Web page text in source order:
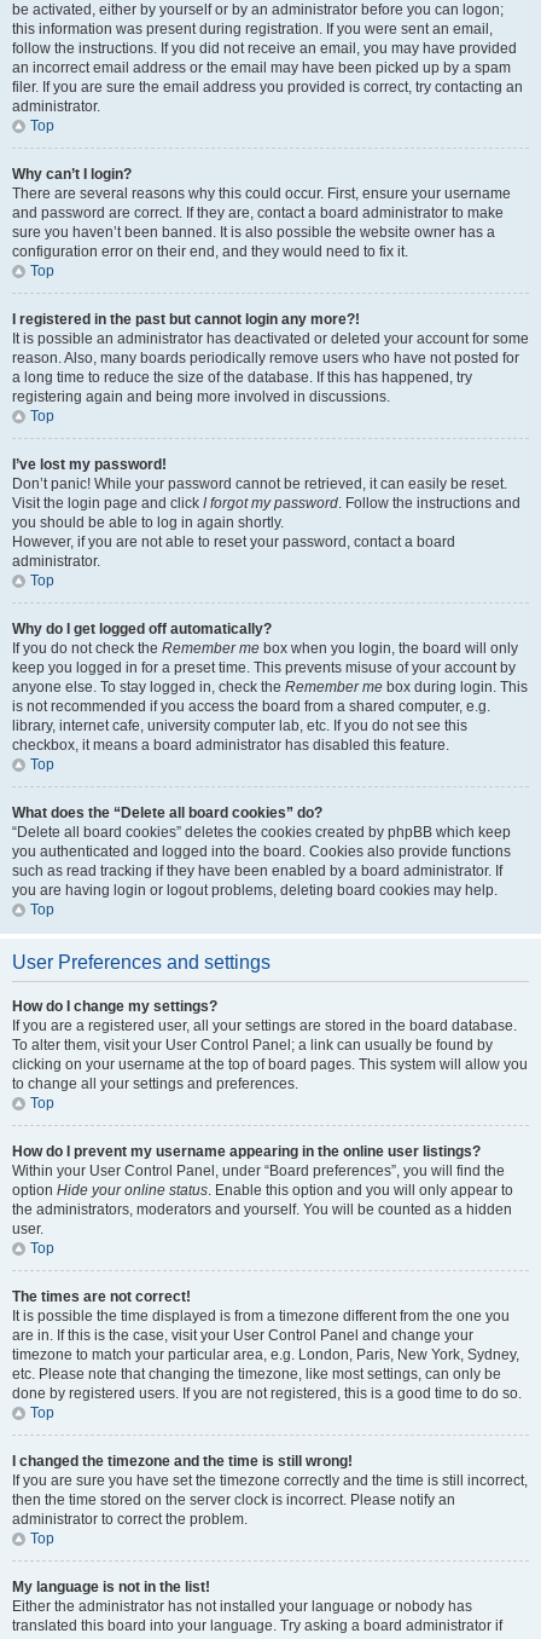
be activated, either by yourself or by an administrator before you can logon;
this information was present during registration. If you were sent an email,
follow the instructions. If you did not receive an email, you may have provided
an incorrect email address or the email may have been picked up by a spam
filer. If you are sure the email address you provided is correct, try contacting an
administrator.
Top
Why can’t I login?
There are several reasons why this could occur. First, ensure your username
and password are correct. If they are, contact a board administrator to make
sure you haven’t been banned. It is also possible the website owner has a
configuration error on their end, and they would need to fix it.
Top
I registered in the past but cannot login any more?!
It is possible an administrator has deactivated or deleted your account for some
reason. Also, many boards periodically remove users who have not posted for
a long time to reduce the size of the database. If this has happened, try
registering again and being more involved in discussions.
Top
I’ve lost my password!
Don’t panic! While your password cannot be retrieved, it can easily be reset.
Visit the login page and click I forgot my password. Follow the instructions and
you should be able to log in again shortly.
However, if you are not able to reset your password, contact a board
administrator.
Top
Why do I get logged off automatically?
If you do not check the Remember me box when you login, the board will only
keep you logged in for a preset time. This prevents misuse of your account by
anyone else. To stay logged in, check the Remember me box during login. This
is not recommended if you access the board from a shared computer, e.g.
library, internet cafe, university computer lab, etc. If you do not see this
checkbox, it means a board administrator has disabled this feature.
Top
What does the “Delete all board cookies” do?
“Delete all board cookies” deletes the cookies created by phpBB which keep
you authenticated and logged into the board. Cookies also provide functions
such as read tracking if they have been enabled by a board administrator. If
you are having login or logout problems, deleting board cookies may help.
Top
User Preferences and settings
How do I change my settings?
If you are a registered user, all your settings are stored in the board database.
To alter them, visit your User Control Panel; a link can usually be found by
clicking on your username at the top of board pages. This system will allow you
to change all your settings and preferences.
Top
How do I prevent my username appearing in the online user listings?
Within your User Control Panel, under “Board preferences”, you will find the
option Hide your online status. Enable this option and you will only appear to
the administrators, moderators and yourself. You will be counted as a hidden
user.
Top
The times are not correct!
It is possible the time displayed is from a timezone different from the one you
are in. If this is the case, visit your User Control Panel and change your
timezone to match your particular area, e.g. London, Paris, New York, Sydney,
etc. Please note that changing the timezone, like most settings, can only be
done by registered users. If you are not registered, this is a good time to do so.
Top
I changed the timezone and the time is still wrong!
If you are sure you have set the timezone correctly and the time is still incorrect,
then the time stored on the server clock is incorrect. Please notify an
administrator to correct the problem.
Top
My language is not in the list!
Either the administrator has not installed your language or nobody has
translated this board into your language. Try asking a board administrator if